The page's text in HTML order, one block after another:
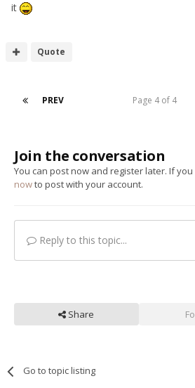
it
Quote
PREV Page 4 of 4
Join the conversation
You can post now and register later. If
nowto post with your account.
Reply to this topic...
Share
Go to topic listing